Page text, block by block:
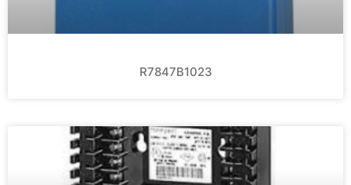
R7847B1023